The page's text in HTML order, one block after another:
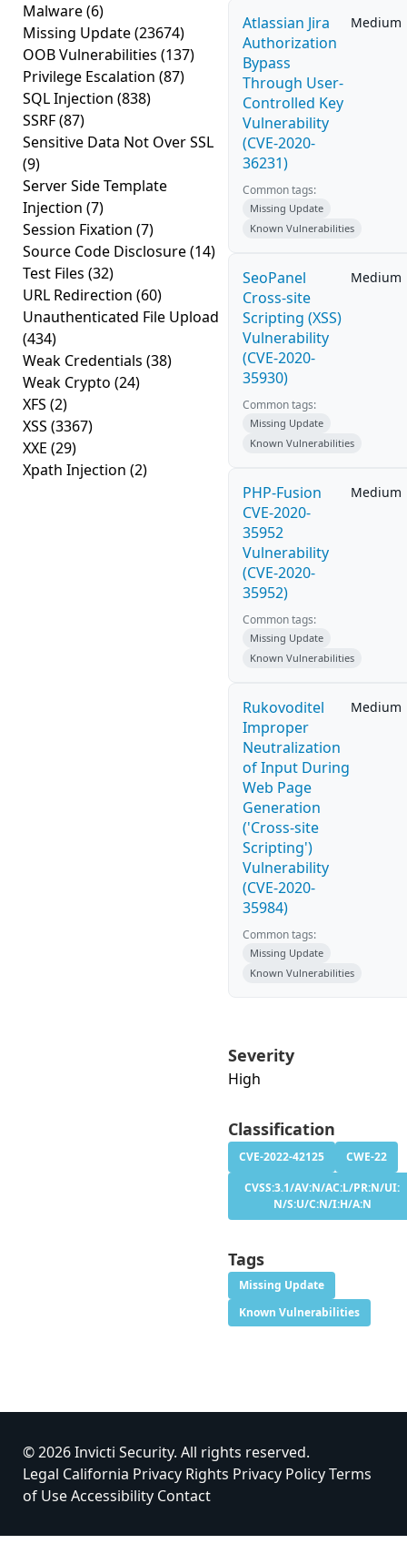
Malware(6)
Missing Update(23674)
OOB Vulnerabilities (137)
Privilege Escalation (87)
SQL Injection (838)
SSRF(87)
Sensitive Data Not Over SSL
(9)
Server Side Template
Injection (7)
Session Fixation (7)
Source Code Disclosure(14)
Test Files (32)
URL Redirection (60)
Unauthenticated File Upload
(434)
Weak Credentials (38)
Weak Crypto (24)
XFS (2)
XSS (3367)
XXE (29)
Xpath Injection (2)
Atlassian Jira
Authorization
Bypass
Through User-
Controlled Key
Vulnerability
(CVE-2020-
36231)
Medium
Common tags:
Missing Update
Known Vulnerabilities
SeoPanel
Cross-site
Scripting (XSS)
Vulnerability
(CVE-2020-
35930)
Medium
Common tags:
Missing Update
Known Vulnerabilities
PHP-Fusion
CVE-2020-
35952
Vulnerability
(CVE-2020-
35952)
Medium
Common tags:
Missing Update
Known Vulnerabilities
Rukovoditel
Improper
Neutralization
of Input During
Web Page
Generation
('Cross-site
Scripting')
Vulnerability
(CVE-2020-
35984)
Medium
Common tags:
Missing Update
Known Vulnerabilities
Severity
High
Classification
CVE-2022-42125
CWE-22
CVSS:3.1/AV:N/AC:L/PR:N/UI:
N/S:U/C:N/I:H/A:N
Tags
Missing Update
Known Vulnerabilities
© 2026 Invicti Security. All rights reserved.
Legal California Privacy Rights Privacy PolicyTerms
of UseAccessibility Contact